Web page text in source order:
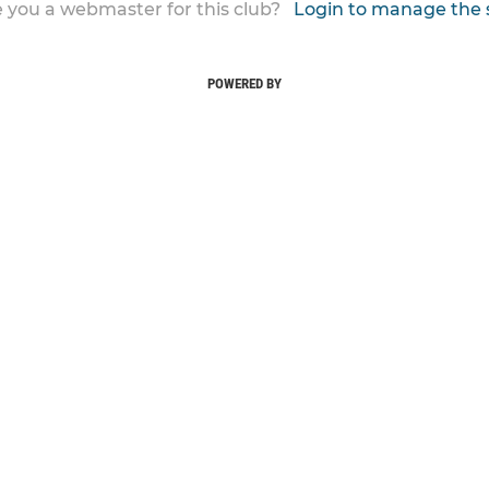
you a webmaster for this club? Login to manage the
POWERED BY